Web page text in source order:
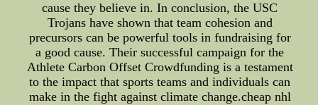
cause they believe in. In conclusion, the USC
Trojans have shown that team cohesion and
precursors can be powerful tools in fundraising for
a good cause. Their successful campaign for the
Athlete Carbon Offset Crowdfunding is a testament
to the impact that sports teams and individuals can
make in the fight against climate change.cheap nhl